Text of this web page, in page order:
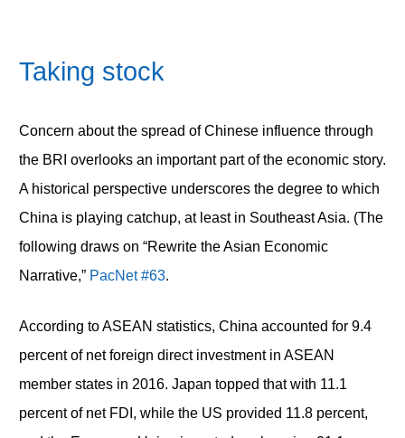
Taking stock
Concern about the spread of Chinese influence through
the BRI overlooks an important part of the economic story.
A historical perspective underscores the degree to which
China is playing catchup, at least in Southeast Asia. (The
following draws on “Rewrite the Asian Economic
Narrative,” PacNet #63.
According to ASEAN statistics, China accounted for 9.4
percent of net foreign direct investment in ASEAN
member states in 2016. Japan topped that with 11.1
percent of net FDI, while the US provided 11.8 percent,